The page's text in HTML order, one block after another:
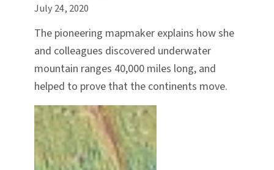
July 24, 2020
The pioneering mapmaker explains how she
and colleagues discovered underwater
mountain ranges 40,000 miles long, and
helped to prove that the continents move.